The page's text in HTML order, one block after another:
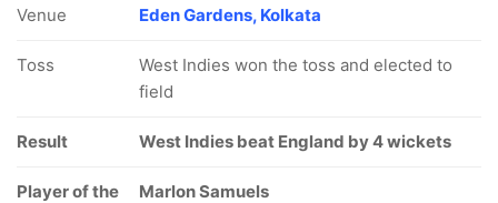
Venue Eden Gardens, Kolkata
Toss
West Indies won the toss and elected to
field
Result West Indies beat England by 4 wickets
Player of the
Marlon Samuels